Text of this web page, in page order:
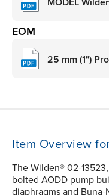
EOM
25 mm (1")
Item Overview
The Wilden® 02-
bolted AODD pump
diaphragms and